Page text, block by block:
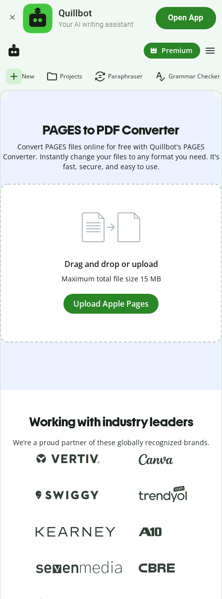
Quillbot
Your AI writing assistant
Open App
Premium
New Projects Paraphraser Grammar Checker
PAGES to PDF Converter
Convert PAGES files online for free with Quillbot's PAGES
Converter. Instantly change your files to any format you need. It's
fast, secure, and easy to use.
Drag and drop or upload
Maximum total file size 15 MB
Upload Apple Pages
Working with industry leaders
We’re a proud partner of these globally recognized brands.